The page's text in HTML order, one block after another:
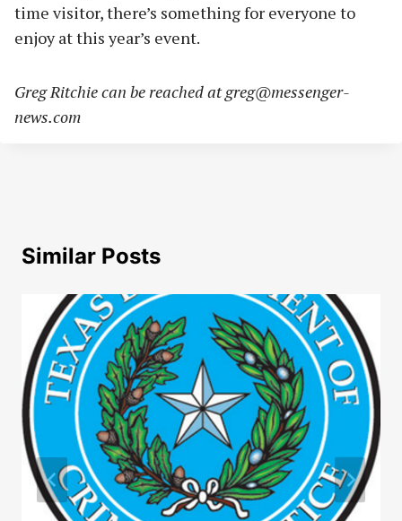
time visitor, there’s something for everyone to
enjoy at this year’s event.
Greg Ritchie can be reached atgreg@messenger-
news.com
Similar Posts